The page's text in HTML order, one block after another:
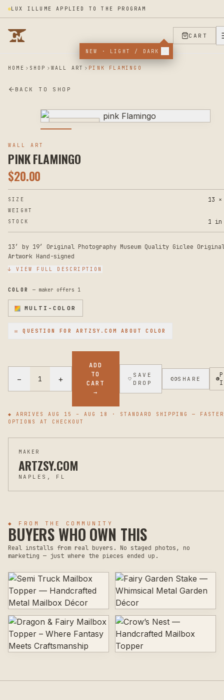
LUX ILLUME APPLIED TO THE PROGRAM
NEW · LIGHT / DARK
CART
HOME SHOP WALL ART PINK FLAMINGO
BACK TO SHOP
PHOTOGRAPHY
WALL ART
PINK FLAMINGO
$20.00
SIZE 13
WEIGHT
STOCK
1 in
13’ by 19’ Original Photography Museum Quality Giclee
Artwork Hand-signed
↓ VIEW FULL DESCRIPTION
COLOR— maker offers 1
MULTI-COLOR
✉ QUESTION FOR ARTZSY.COM ABOUT COLOR
− 1 +
ADD
TO
CART
→
SAVE
DROP
SHARE
◆ ARRIVES AUG 15 – AUG 18
· STANDARD SHIPPING — FASTER
OPTIONS AT CHECKOUT
MAKER
ARTZSY.COM
NAPLES, FL
◆ FROM THE COMMUNITY
BUYERS WHO OWN THIS
Real installs from real buyers. No staged photos, no
marketing — just where the pieces ended up.